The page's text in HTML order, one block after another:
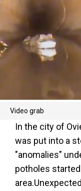
Video grab
In the city of
was put into a
"anomalies"
potholes